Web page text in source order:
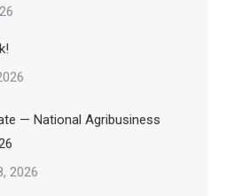
— National Agribusiness
2026